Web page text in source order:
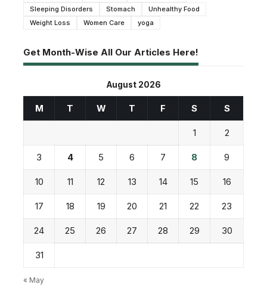
Sleeping Disorders
Stomach
Unhealthy Food
Weight Loss
Women Care yoga
Get Month-Wise All Our Articles Here!
August 2026
M T W T F S S
1 2
3 4 5 6 7 8 9
10 11 12 13 14 15 16
17 18 19 20 21 22 23
24 25 26 27 28 29 30
31
« May